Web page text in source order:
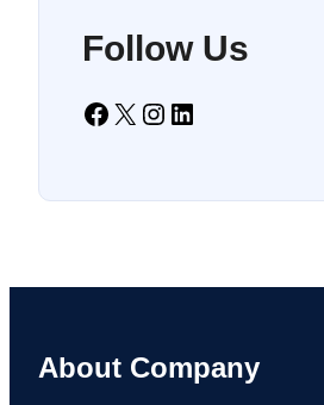
Follow Us
Facebook X Instagram LinkedIn
About Company